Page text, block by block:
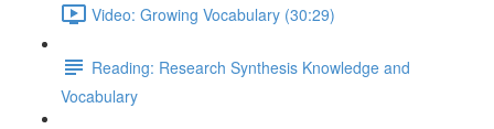
Video: Growing Vocabulary (30:29)
Reading: Research Synthesis Knowledge and
Vocabulary